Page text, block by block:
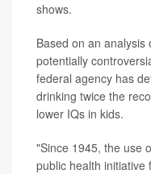
shows.
Based on an
potentially
federal agency has
drinking twice the
lower IQs in kids.
"Since 1945, the use
public health initiative